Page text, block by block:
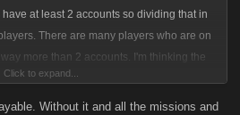
at least 2 accounts so dividing that in
There are many players who are on
more than 2 accounts. I'm thinking the
is really really small"
Click to expand...
Without it and all the missions and